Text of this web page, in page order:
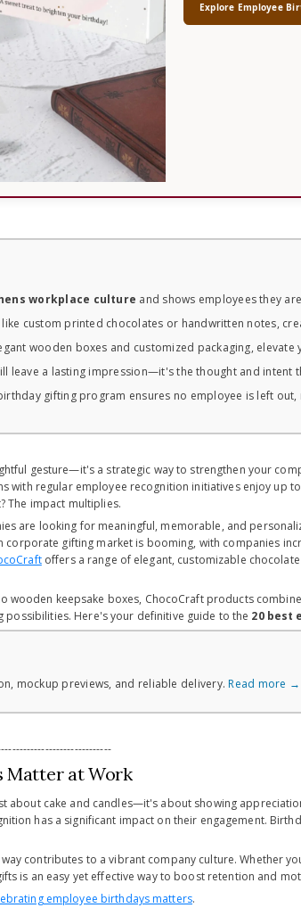
Explore Employee
workplace culture and shows employees they
like custom printed chocolates or handwritten notes,
wooden boxes and customized packaging, elevate
leave a lasting impression—it's the thought and intent
gifting program ensures no employee is left out,
gesture—it's a strategic way to strengthen your
with regular employee recognition initiatives enjoy up
The impact multiplies.
are looking for meaningful, memorable, and
corporate gifting market is booming, with companies
offers a range of elegant, customizable
wooden keepsake boxes, ChocoCraft products
Here's your definitive guide to the 20 best
mockup previews, and reliable delivery.Read more →
Matter at Work
about cake and candles—it's about showing
has a significant impact on their engagement.
contributes to a vibrant company culture. Whether
is an easy yet effective way to boost retention and
employee birthdays matters.